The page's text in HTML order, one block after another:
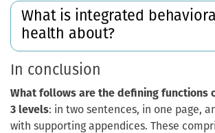
What is integrated
health about?
In conclusion
What follows are the defining functions
3 levels: in two sentences, in one page,
with supporting appendices. These